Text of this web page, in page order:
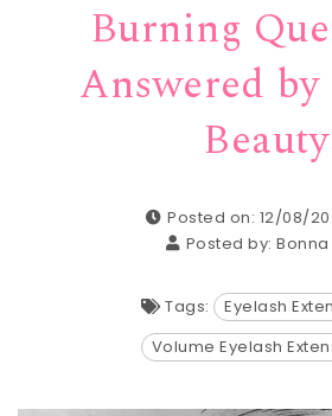
Burning
Answered
Beauty
Posted on: 12/08/
Posted by:Bonna
Tags: Eyelash
Volume Eyelash